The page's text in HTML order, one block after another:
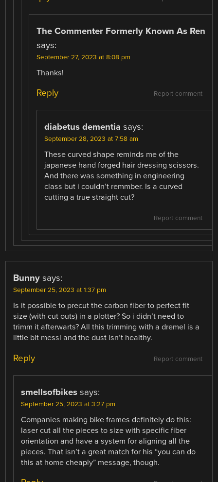
The Commenter Formerly Known As Ren
says:
September 27, 2023 at 8:08 pm
Thanks!
Report comment
Reply
diabetus dementia says:
September 28, 2023 at 7:58 am
These curved shape reminds me of the
japanese hand forged hair dressing scissors.
And there was something in engineering
class but i couldn’t remmber. Is a curved
cutting a true straight cut?
Report comment
Bunny says:
September 25, 2023 at 1:37 pm
Is it possible to precut the carbon fiber to perfect fit
size (with cut outs) in a plotter? So i didn’t need to
trimm it afterwarts? All this trimming with a dremel is a
little bit messi and the dust isn’t healthy.
Report comment
Reply
smellsofbikes says:
September 25, 2023 at 3:27 pm
Companies making bike frames definitely do this:
laser cut all the pieces to size with specific fiber
orientation and have a system for aligning all the
pieces. That isn’t a great match for his “you can do
this at home cheaply” message, though.